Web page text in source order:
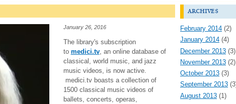
January 26, 2016
The library's subscription
to medici.tv, an online database of
classical, world music, and jazz
music videos, is now active.
medici.tv boasts a collection of
1500 classical music videos of
ballets, concerts, operas,
archives
February 2014 (2)
January 2014 (4)
December 2013 (3)
November 2013 (2)
October 2013 (3)
September 2013
August 2013 (1)